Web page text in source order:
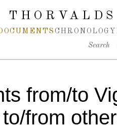
CHRONOLOGY
Search
from/to
from